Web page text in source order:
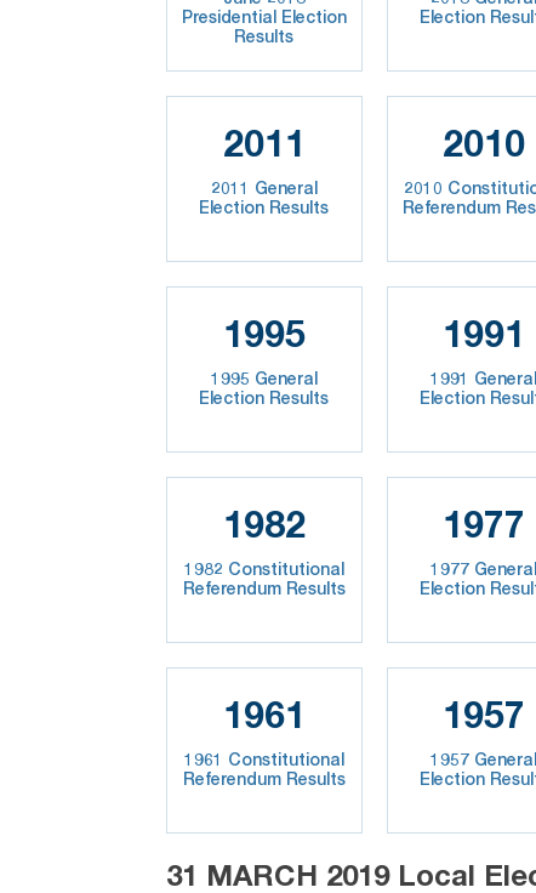
Presidential Election
Results
Election
2011
2011 General
Election Results
2010
2010
Referendum
1995
1995 General
Election Results
1991
1991 General
Election
1982
1982 Constitutional
Referendum Results
1977
1977 General
Election
1961
1961 Constitutional
Referendum Results
1957
1957 General
Election
31 MARCH 2019 Local